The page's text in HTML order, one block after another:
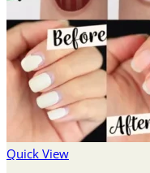
Quick View